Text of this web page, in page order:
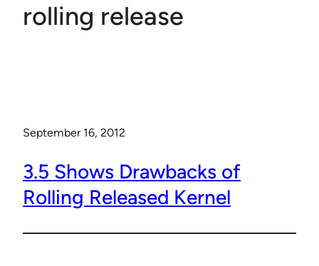
rolling release
September 16, 2012
3.5 Shows Drawbacks of
Rolling Released Kernel